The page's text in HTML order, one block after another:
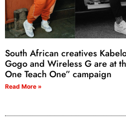
South African creatives
Gogo and Wireless G are at
One Teach One” campaign
Read More »